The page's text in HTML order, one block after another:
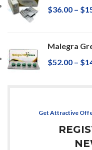
$36.00 – $
Malegra
$52.00 – $
Get Attractive